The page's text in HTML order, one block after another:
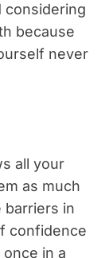
considering
because
never
all your
as much
barriers in
confidence
once in a